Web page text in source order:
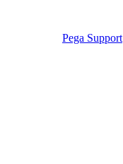
Pega Support